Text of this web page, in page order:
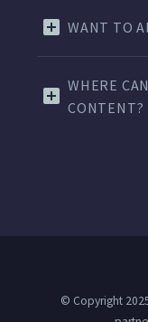
WANT TO
WHERE
CONTENT?
© Copyright